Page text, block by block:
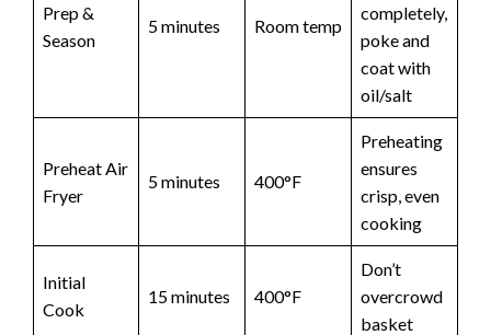
Prep &
Season
5 minutes Room temp
completely,
poke and
coat with
oil/salt
Preheat Air
Fryer
5 minutes 400°F
Preheating
ensures
crisp, even
cooking
Initial
Cook
15 minutes 400°F
Don’t
overcrowd
basket